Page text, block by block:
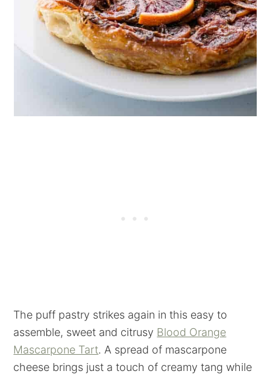
The puff pastry strikes again in this easy to
assemble, sweet and citrusy Blood Orange
Mascarpone Tart. A spread of mascarpone
cheese brings just a touch of creamy tang while